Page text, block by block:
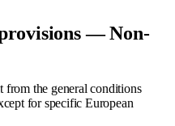
— Non-
from the general conditions
for specific European